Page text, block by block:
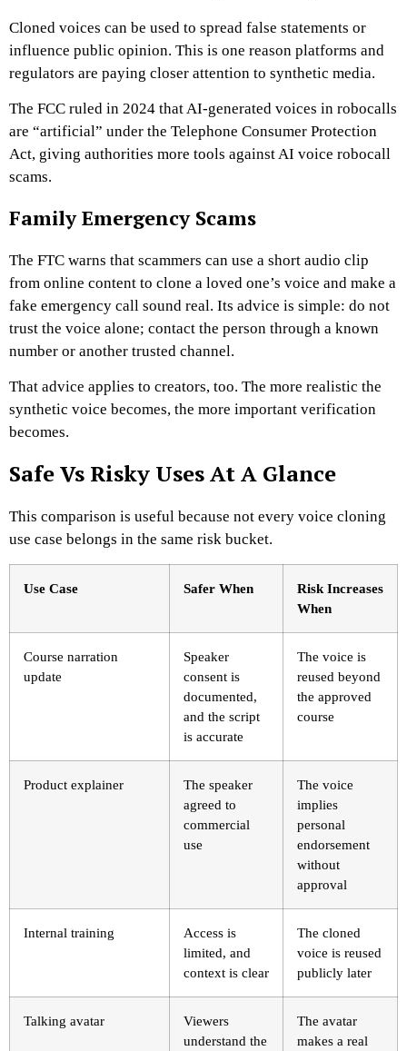
Cloned voices can be used to spread false statements or
influence public opinion. This is one reason platforms and
regulators are paying closer attention to synthetic media.
The FCC ruled in 2024 that AI-generated voices in robocalls
are “artificial” under the Telephone Consumer Protection
Act, giving authorities more tools against AI voice robocall
scams.
Family Emergency Scams
The FTC warns that scammers can use a short audio clip
from online content to clone a loved one’s voice and make a
fake emergency call sound real. Its advice is simple: do not
trust the voice alone; contact the person through a known
number or another trusted channel.
That advice applies to creators, too. The more realistic the
synthetic voice becomes, the more important verification
becomes.
Safe Vs Risky Uses At A Glance
This comparison is useful because not every voice cloning
use case belongs in the same risk bucket.
Use Case Safer When
Risk Increases
When
Course narration
update
Speaker
consent is
documented,
and the script
is accurate
The voice is
reused beyond
the approved
course
Product explainer
The speaker
agreed to
commercial
use
The voice
implies
personal
endorsement
without
approval
Internal training
Access is
limited, and
context is clear
The cloned
voice is reused
publicly later
Talking avatar
Viewers
understand the
The avatar
makes a real